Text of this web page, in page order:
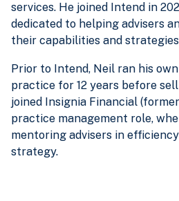
services. He joined Intend in
dedicated to helping advisers
their capabilities and
Prior to Intend, Neil ran his
practice for 12 years before
joined Insignia Financial
practice management role,
mentoring advisers in
strategy.